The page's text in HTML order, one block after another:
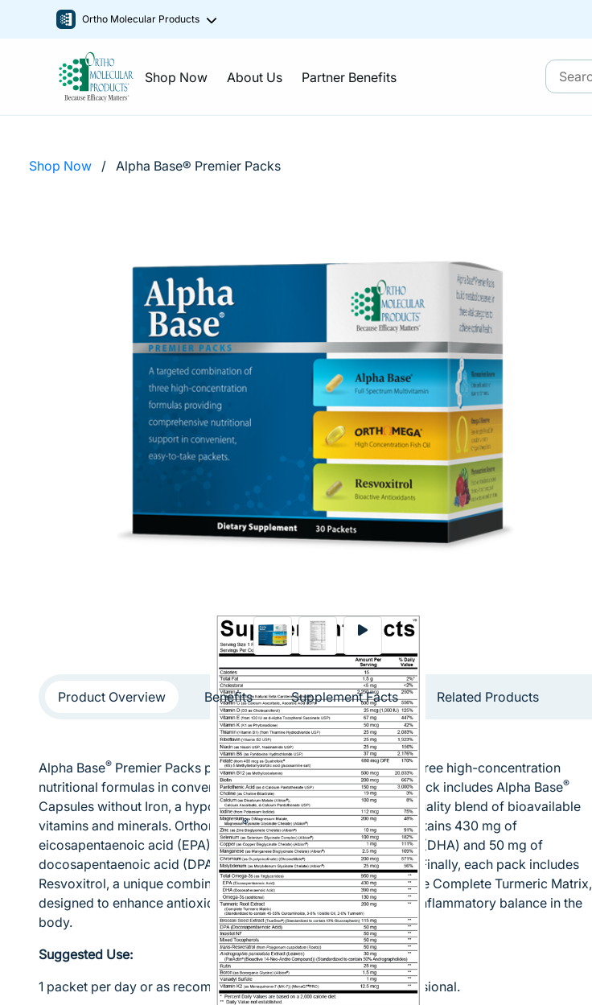
Ortho Molecular Products
Shop Now About Us Partner Benefits
Shop Now
/ Alpha Base® Premier Packs
Product Overview Benefits Supplement Facts Related Products
Alpha Base® Premier Packs provide a targeted combination of three high-concentration
nutritional formulas in convenient, easy-to-take packets. Each pack includes Alpha Base®
Capsules without Iron, a hypoallergenic, comprehensive, high-quality blend of bioavailable
vitamins and minerals. Orthomega®820 is also included and contains 430 mg of
eicosapentaenoic acid (EPA), 390 mg of docosahexaenoic acid (DHA) and 50 mg of
docosapentaenoic acid (DPA) omega-3 fatty acids per soft gel. Finally, each pack includes
Resvoxitrol, a unique combination of phytonutrients, including the Complete Turmeric Matrix,
designed to enhance antioxidant potential and maintain normal inflammatory balance in the
body.
Suggested Use:
1 packet per day or as recommended by your health care professional.